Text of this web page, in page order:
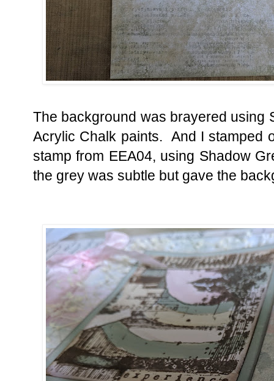
The background was brayered using
Acrylic Chalk paints. And I stamped
stamp from EEA04, using Shadow
the grey was subtle but gave the